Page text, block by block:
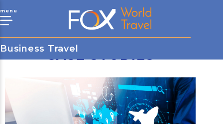
menu
Business TravelCASE STUDIES